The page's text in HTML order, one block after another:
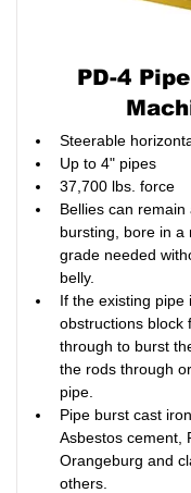
PD-4
Steerable
Up to 4" pipes
37,700 lbs. force
Bellies can
bursting, bore in a
grade needed
belly.
If the existing pipe
obstructions block
through to burst
the rods through
pipe.
Pipe burst cast
Asbestos cement,
Orangeburg and
others.